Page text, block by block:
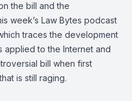
the bill and the
week’s Law Bytes podcast
traces the development
applied to the Internet and
bill when first
is still raging.